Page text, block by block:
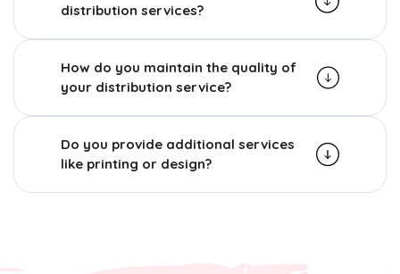
distribution services?
How do you maintain the quality of
your distribution service?
Do you provide additional services
like printing or design?